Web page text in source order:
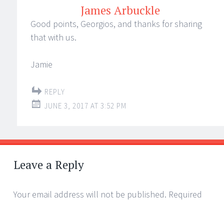
James Arbuckle
Good points, Georgios, and thanks for sharing
that with us.
Jamie
REPLY
JUNE 3, 2017 AT 3:52 PM
Leave a Reply
Your email address will not be published. Required